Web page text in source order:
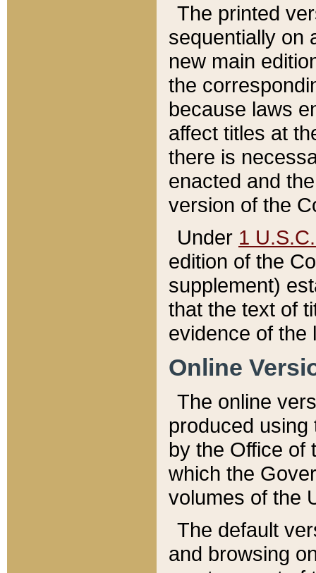
The printed
sequentially on
new main
the
because laws
affect titles at
there is
enacted and
version of the
Under 1
edition of the
supplement)
that the text of
evidence of the
Online
The online
produced
by the Office of
which the
volumes of the
The default
and browsing